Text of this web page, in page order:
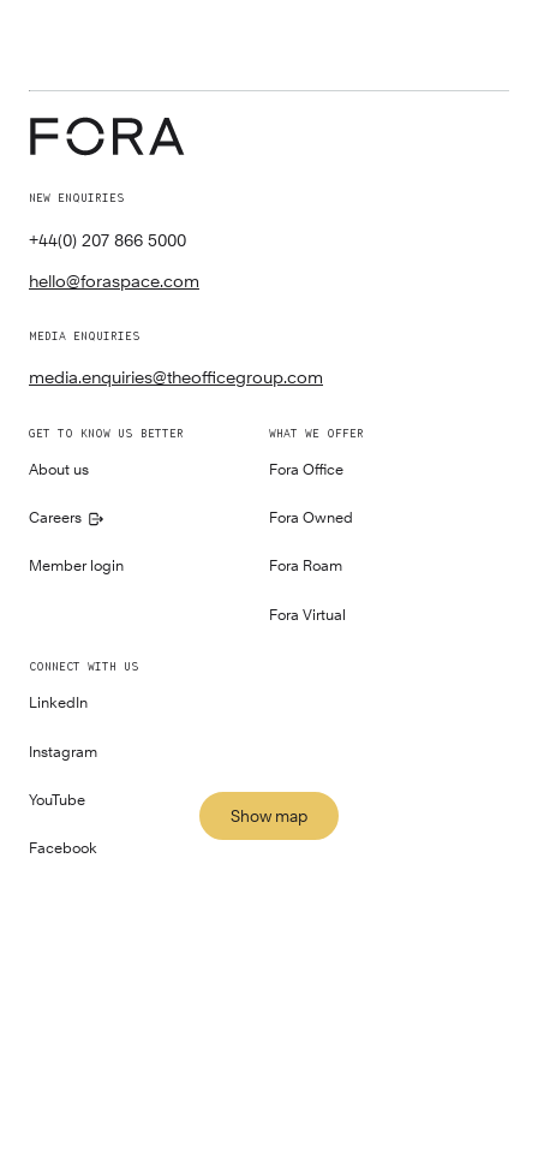
Show map
NEW ENQUIRIES
+44(0) 207 866 5000
hello@foraspace.com
MEDIA ENQUIRIES
media.enquiries@theofficegroup.com
GET TO KNOW US BETTER
About us
Careers
Member login
WHAT WE OFFER
Fora Office
Fora Owned
Fora Roam
Fora Virtual
CONNECT WITH US
LinkedIn
Instagram
YouTube
Facebook